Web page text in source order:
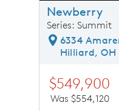
Newberry
Series: Summit
6334
Hilliard, OH
$549,900
Was $554,120